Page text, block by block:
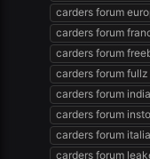
carders forum
carders forum
carders forum
carders forum fullz
carders forum india
carders forum
carders forum italia
carders forum